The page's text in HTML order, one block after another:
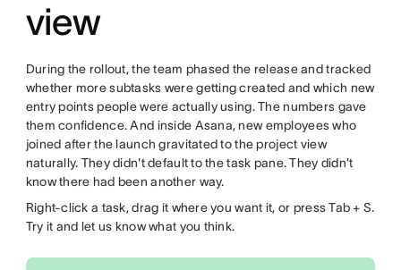
view
During the rollout, the team phased the release and tracked
whether more subtasks were getting created and which new
entry points people were actually using. The numbers gave
them confidence. And inside Asana, new employees who
joined after the launch gravitated to the project view
naturally. They didn't default to the task pane. They didn't
know there had been another way.
Right-click a task, drag it where you want it, or press Tab + S.
Try it and let us know what you think.